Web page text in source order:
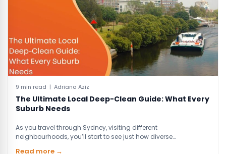
9 min read | Adriana Aziz
The Ultimate Local Deep-Clean Guide: What Every
Suburb Needs
As you travel through Sydney, visiting different
neighbourhoods, you’ll start to see just how diverse…
Read more →